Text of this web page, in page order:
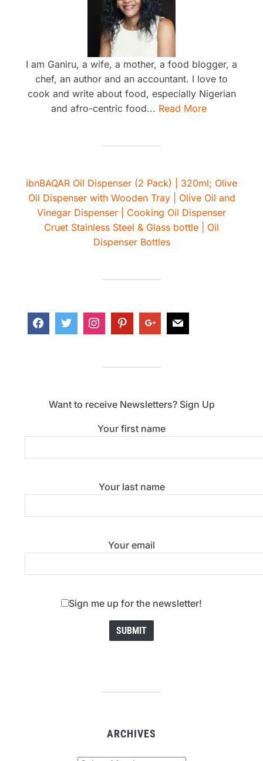
I am Ganiru, a wife, a mother, a food blogger, a
chef, an author and an accountant. I love to
cook and write about food, especially Nigerian
and afro-centric food... Read More
ibnBAQAR Oil Dispenser (2 Pack) | 320ml; Olive
Oil Dispenser with Wooden Tray | Olive Oil and
Vinegar Dispenser | Cooking Oil Dispenser
Cruet Stainless Steel & Glass bottle | Oil
Dispenser Bottles
Want to receive Newsletters? Sign Up
Your first name
Your last name
Your email
Sign me up for the newsletter!
ARCHIVES